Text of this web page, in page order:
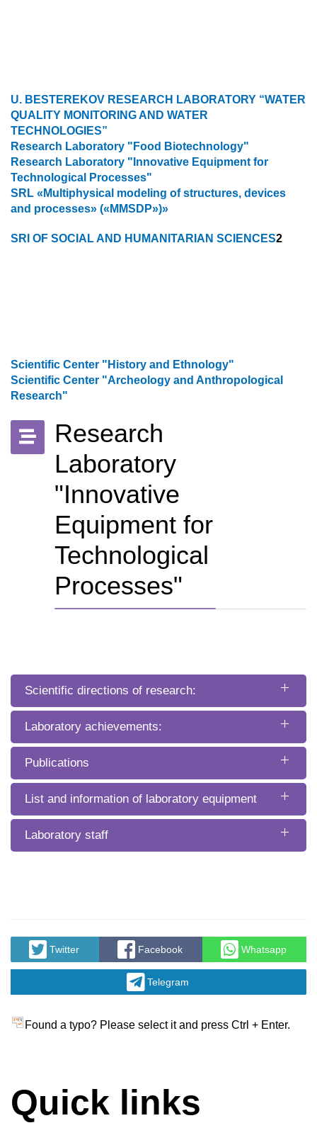
U. BESTEREKOV RESEARCH LABORATORY “WATER
QUALITY MONITORING AND WATER
TECHNOLOGIES”
Research Laboratory "Food Biotechnology"
Research Laboratory "Innovative Equipment for
Technological Processes"
SRL «Multiphysical modeling of structures, devices
and processes» («MMSDP»)»
SRI OF SOCIAL AND HUMANITARIAN SCIENCES2
Scientific Center "History and Ethnology"
Scientific Center "Archeology and Anthropological
Research"
Research
Laboratory
"Innovative
Equipment for
Technological
Processes"
Scientific directions of research:
Laboratory achievements:
Publications
List and information of laboratory equipment
Laboratory staff
Twitter Facebook Whatsapp
Telegram
Found a typo? Please select it and press Ctrl + Enter.
Quick links